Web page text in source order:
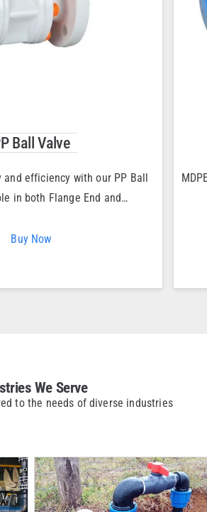
Ball Valve
efficiency with our PP Ball
in both Flange End and…
Buy Now
We Serve
to the needs of diverse industries